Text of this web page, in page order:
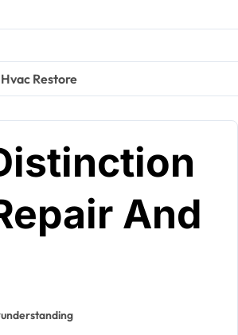
Restore
And
understanding